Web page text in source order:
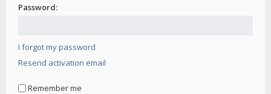
Password:
I forgot my password
Resend activation email
Remember me